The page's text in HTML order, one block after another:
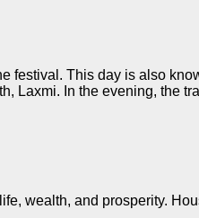
festival. This day is also
Laxmi. In the evening, the
wealth, and prosperity.